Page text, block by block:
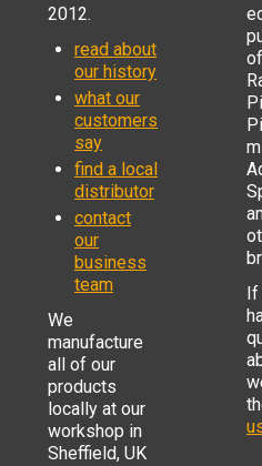
2012.
read about
our history
what our
customers
say
find a local
distributor
contact
our
business
team
We
manufacture
all of our
products
locally at our
workshop in
Sheffield, UK
of
If